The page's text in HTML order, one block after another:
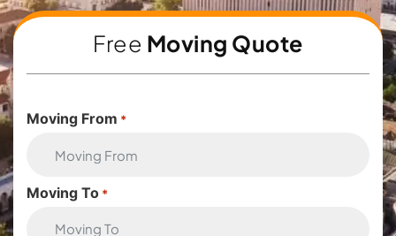
Free Moving Quote
Moving From *
Moving To *